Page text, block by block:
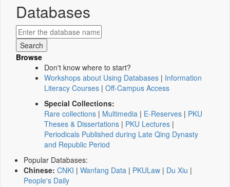
Databases
Browse
Don't know where to start?
Workshops about Using Databases | Information
Literacy Courses | Off-Campus Access
Special Collections:
Rare collections | Multimedia | E-Reserves | PKU
Theses & Dissertations | PKU Lectures |
Periodicals Published during Late Qing Dynasty
and Republic Period
Popular Databases:
Chinese: CNKI | Wanfang Data | PKULaw | Du Xiu |
People's Daily